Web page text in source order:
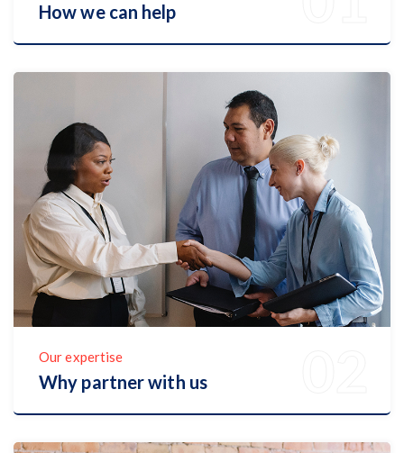
How we can help
Our expertise
Why partner with us